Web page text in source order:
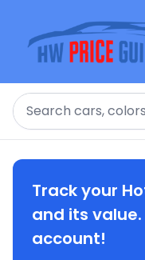
Search
Track your
and its value.
account!